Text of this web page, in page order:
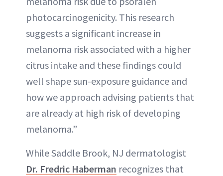
photocarcinogenicity. This research
suggests a significant increase in
melanoma risk associated with a higher
citrus intake and these findings could
well shape sun-exposure guidance and
how we approach advising patients that
are already at high risk of developing
melanoma.”
While Saddle Brook, NJ dermatologist
Dr. Fredric Haberman recognizes that